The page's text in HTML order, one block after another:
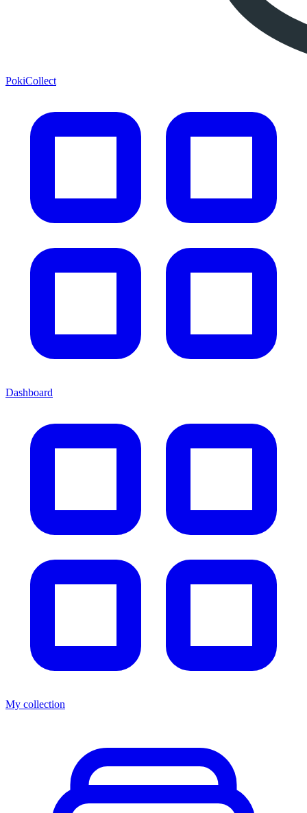
PokiCollect
Dashboard
My collection